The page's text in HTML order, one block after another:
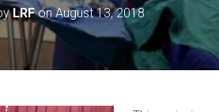
G
A
N
LRFonAugust 13, 2018